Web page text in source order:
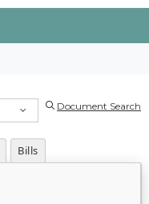
Document Search
Bills